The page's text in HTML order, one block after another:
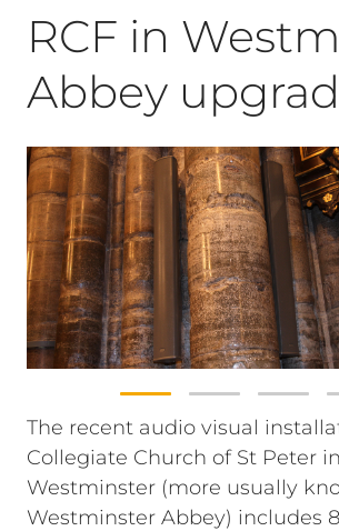
RCF in
Abbey
The recent audio visual
Collegiate Church of St Peter in
Westminster (more usually
Westminster Abbey) includes